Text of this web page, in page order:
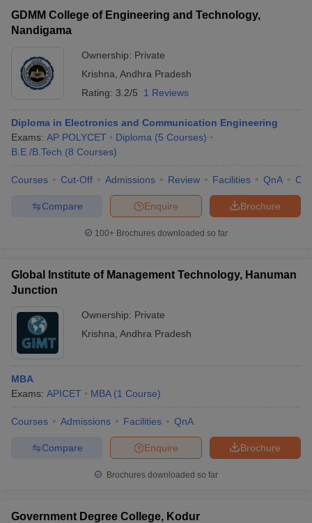
GDMM College of Engineering and Technology,
Nandigama
Ownership: Private
Krishna Andhra Pradesh
Rating: 3.2/5 1 Reviews
Diploma in Electronics and Communication Engineering
Exams: AP POLYCET Diploma (5 Courses)
B.E /B.Tech (8 Courses)
Courses Cut-Off Admissions Review Facilities QnA
Brochure
Enquire
Compare
100+ Brochures downloaded so far
Global Institute of Management Technology, Hanuman
Junction
Ownership: Private
Krishna Andhra Pradesh
MBA
Exams: APICET MBA (1 Course)
Courses Admissions Facilities QnA
Brochure
Enquire
Compare
Brochures downloaded so far
Government Degree College, Kodur